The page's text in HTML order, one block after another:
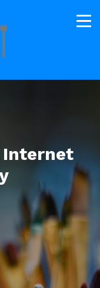
Internet